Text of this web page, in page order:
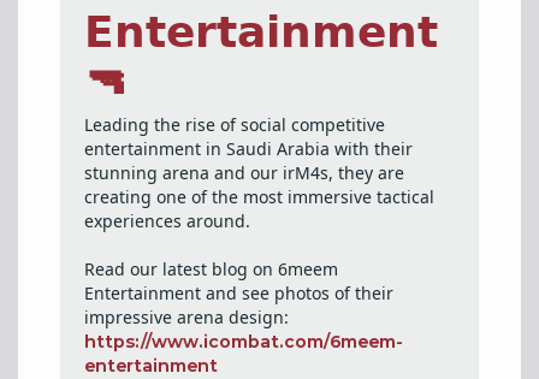
𝗘𝗻𝘁𝗲𝗿𝘁𝗮𝗶𝗻𝗺𝗲𝗻𝘁
🔫
Leading the rise of social competitive
entertainment in Saudi Arabia with their
stunning arena and our irM4s, they are
creating one of the most immersive tactical
experiences around.
Read our latest blog on 6meem
Entertainment and see photos of their
impressive arena design:
https://www.icombat.com/6meem-
entertainment